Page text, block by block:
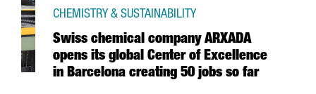
Swiss chemical company ARXADA
opens its global Center of Excellence
in Barcelona creating 50 jobs so far
CHEMISTRY & SUSTAINABILITY